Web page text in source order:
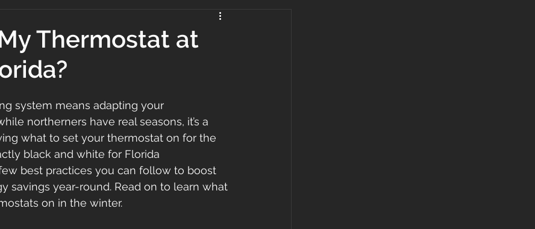
Thermostat at
system means adapting your
northerners have real seasons, it’s a
what to set your thermostat on for the
black and white for Florida
best practices you can follow to boost
savings year-round. Read on to learn what
on in the winter.